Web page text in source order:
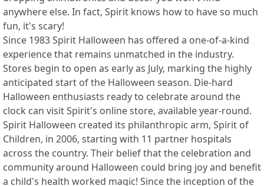
anywhere else. In fact, Spirit knows how to have so much
fun, it's scary!
Since 1983 Spirit Halloween has offered a one-of-a-kind
experience that remains unmatched in the industry.
Stores begin to open as early as July, marking the highly
anticipated start of the Halloween season. Die-hard
Halloween enthusiasts ready to celebrate around the
clock can visit Spirit's online store, available year-round.
Spirit Halloween created its philanthropic arm, Spirit of
Children, in 2006, starting with 11 partner hospitals
across the country. Their belief that the celebration and
community around Halloween could bring joy and benefit
a child's health worked magic! Since the inception of the